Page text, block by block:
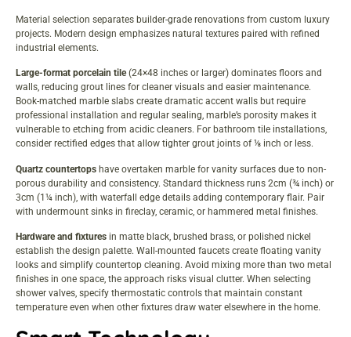
Material selection separates builder-grade renovations from custom luxury
projects. Modern design emphasizes natural textures paired with refined
industrial elements.
Large-format porcelain tile(24×48 inches or larger) dominates floors and
walls, reducing grout lines for cleaner visuals and easier maintenance.
Book-matched marble slabs create dramatic accent walls but require
professional installation and regular sealing, marble’s porosity makes it
vulnerable to etching from acidic cleaners. For bathroom tile installations,
consider rectified edges that allow tighter grout joints of ⅛ inch or less.
Quartz countertops have overtaken marble for vanity surfaces due to non-
porous durability and consistency. Standard thickness runs 2cm (¾ inch) or
3cm (1¼ inch), with waterfall edge details adding contemporary flair. Pair
with undermount sinks in fireclay, ceramic, or hammered metal finishes.
Hardware and fixtures in matte black, brushed brass, or polished nickel
establish the design palette. Wall-mounted faucets create floating vanity
looks and simplify countertop cleaning. Avoid mixing more than two metal
finishes in one space, the approach risks visual clutter. When selecting
shower valves, specify thermostatic controls that maintain constant
temperature even when other fixtures draw water elsewhere in the home.